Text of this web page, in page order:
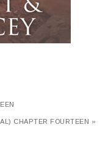
CHAPTER FOURTEEN »